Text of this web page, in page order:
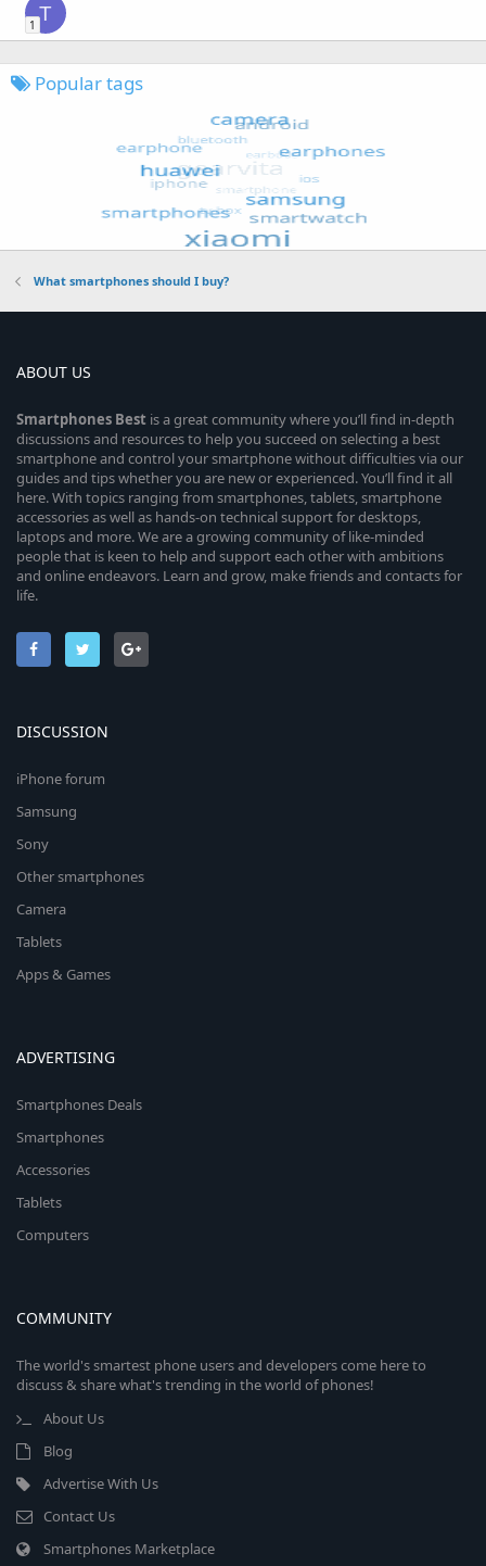
T
1
Popular tags
What smartphones should I buy?
ABOUT US
Smartphones Best is a great community where you’ll find in-depth
discussions and resources to help you succeed on selecting a best
smartphone and control your smartphone without difficulties via our
guides and tips whether you are new or experienced. You’ll find it all
here. With topics ranging from smartphones, tablets, smartphone
accessories as well as hands-on technical support for desktops,
laptops and more. We are a growing community of like-minded
people that is keen to help and support each other with ambitions
and online endeavors. Learn and grow, make friends and contacts for
life.
DISCUSSION
iPhone forum
Samsung
Sony
Other smartphones
Camera
Tablets
Apps & Games
ADVERTISING
Smartphones Deals
Smartphones
Accessories
Tablets
Computers
COMMUNITY
The world's smartest phone users and developers come here to
discuss & share what's trending in the world of phones!
About Us
Blog
Advertise With Us
Contact Us
Smartphones Marketplace